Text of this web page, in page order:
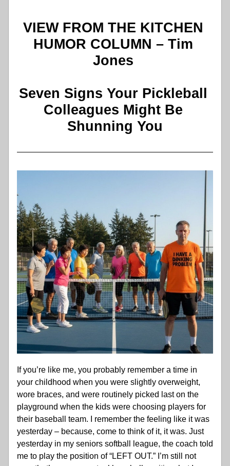
VIEW FROM THE KITCHEN
HUMOR COLUMN – Tim
Jones
Seven Signs Your Pickleball
Colleagues Might Be
Shunning You
If you’re like me, you probably remember a time in
your childhood when you were slightly overweight,
wore braces, and were routinely picked last on the
playground when the kids were choosing players for
their baseball team. I remember the feeling like it was
yesterday – because, come to think of it, it was. Just
yesterday in my seniors softball league, the coach told
me to play the position of “LEFT OUT.” I’m still not